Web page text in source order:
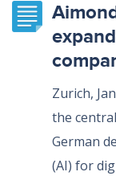
Zurich,
the
German
(AI) for